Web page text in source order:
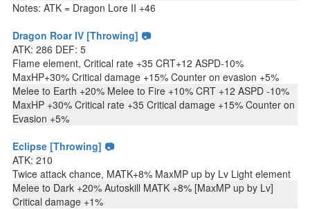
Notes: ATK = Dragon Lore II +46
Dragon Roar IV [Throwing] 📷
ATK: 286 DEF: 5
Flame element, Critical rate +35 CRT+12 ASPD-10%
MaxHP+30% Critical damage +15% Counter on evasion +5%
Melee to Earth +20% Melee to Fire +10% CRT +12 ASPD -10%
MaxHP +30% Critical rate +35 Critical damage +15% Counter on
Evasion +5%
Eclipse [Throwing] 📷
ATK: 210
Twice attack chance, MATK+8% MaxMP up by Lv Light element
Melee to Dark +20% Autoskill MATK +8% [MaxMP up by Lv]
Critical damage +1%